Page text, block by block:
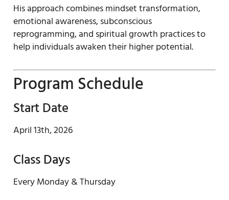
His approach combines mindset transformation,
emotional awareness, subconscious
reprogramming, and spiritual growth practices to
help individuals awaken their higher potential.
Program Schedule
Start Date
April 13th, 2026
Class Days
Every Monday & Thursday